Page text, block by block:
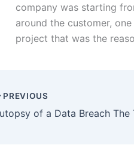
company was starting
around the customer,
project that was the
PREVIOUS